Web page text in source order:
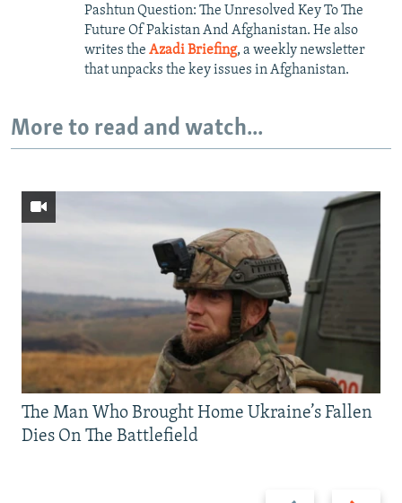
Pashtun Question: The Unresolved Key To The
Future Of Pakistan And Afghanistan. He also
writes the Azadi Briefing, a weekly newsletter
that unpacks the key issues in Afghanistan.
More to read and watch...
The Man Who Brought Home Ukraine’s Fallen
Dies On The Battlefield